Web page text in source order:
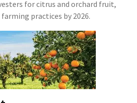
for citrus and orchard fruit,
practices by 2026.